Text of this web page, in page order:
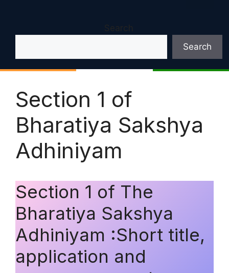
Search
Search
Section 1 of
Bharatiya Sakshya
Adhiniyam
Section 1 of The
Bharatiya Sakshya
Adhiniyam :Short title,
application and